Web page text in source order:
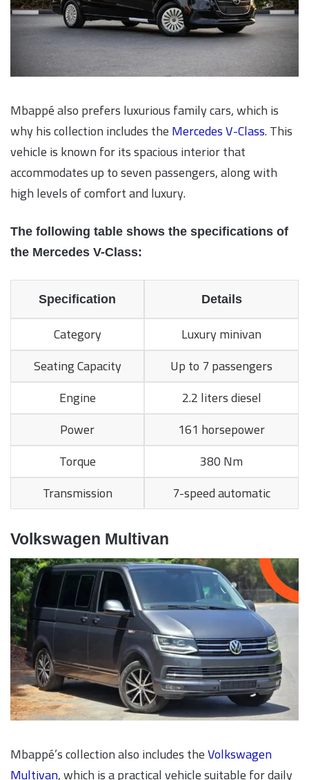
Mbappé also prefers luxurious family cars, which is
why his collection includes theMercedes V-Class. This
vehicle is known for its spacious interior that
accommodates up to seven passengers, along with
high levels of comfort and luxury.
The following table shows the specifications of
the Mercedes V-Class:
Specification Details
Category
Luxury minivan
Seating Capacity
Up to 7 passengers
Engine
2.2 liters diesel
Power
161 horsepower
Torque
380 Nm
Transmission
7-speed automatic
Volkswagen Multivan
Mbappé’s collection also includes theVolkswagen
Multivan, which is a practical vehicle suitable for daily